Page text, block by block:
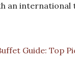
an international
Guide: Top